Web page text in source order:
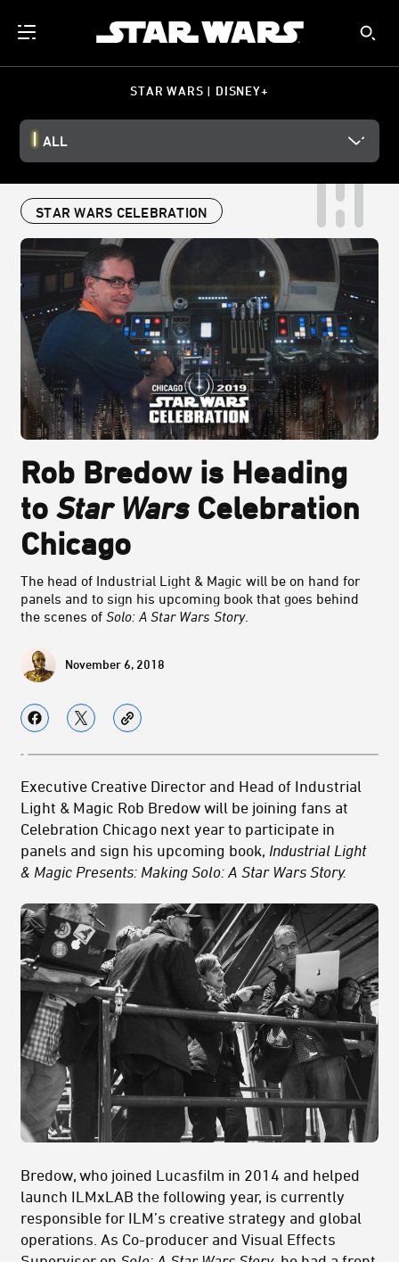
STAR WARS | DISNEY+
ALL
STAR WARS CELEBRATION
Rob Bredow is Heading
to Star WarsCelebration
Chicago
The head of Industrial Light & Magic will be on hand for
panels and to sign his upcoming book that goes behind
the scenes of Solo: A Star Wars Story.
November 6, 2018
Executive Creative Director and Head of Industrial
Light & Magic Rob Bredow will be joining fans at
Celebration Chicago next year to participate in
panels and sign his upcoming book, Industrial Light
& Magic Presents: Making Solo: A Star Wars Story.
Bredow, who joined Lucasfilm in 2014 and helped
launch ILMxLAB the following year, is currently
responsible for ILM’s creative strategy and global
operations. As Co-producer and Visual Effects